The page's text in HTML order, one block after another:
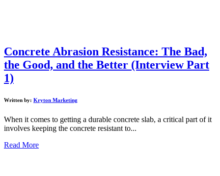
Concrete Abrasion Resistance: The Bad,
the Good, and the Better (Interview Part
1)
Written by: Kryton Marketing
When it comes to getting a durable concrete slab, a critical part of it
involves keeping the concrete resistant to...
Read More